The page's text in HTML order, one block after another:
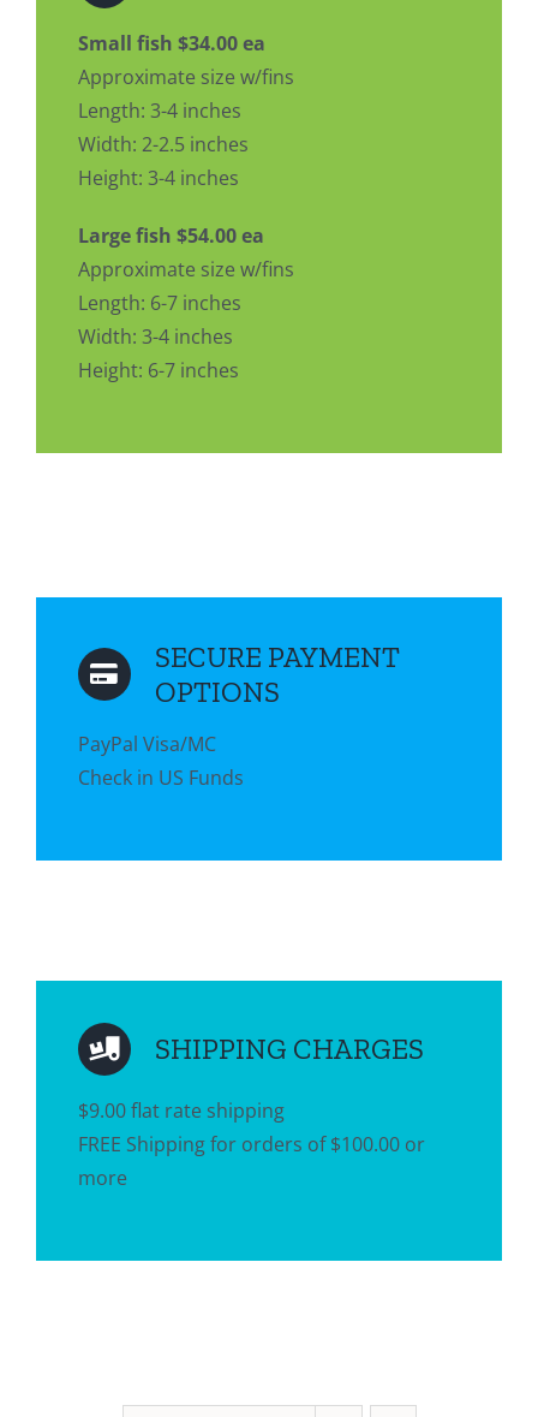
Small fish $34.00 ea
Approximate size w/fins
Length: 3-4 inches
Width: 2-2.5 inches
Height: 3-4 inches
Large fish $54.00 ea
Approximate size w/fins
Length: 6-7 inches
Width: 3-4 inches
Height: 6-7 inches
SECURE PAYMENT
OPTIONS
PayPal Visa/MC
Check in US Funds
SHIPPING CHARGES
$9.00 flat rate shipping
FREE Shipping for orders of $100.00 or
more